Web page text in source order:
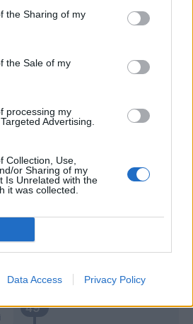
the Sharing of my
the Sale of my
processing my
Advertising.
Collection, Use,
or Sharing of my
Is Unrelated with the
it was collected.
Data Access Privacy Policy
49’
61’
62’ Diabate'
Iemmello
67’
Brignola
72’
76’
Viola